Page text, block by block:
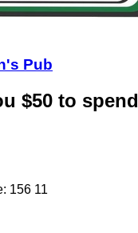
Pub
$50 to spend
156 11